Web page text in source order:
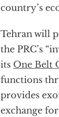
country’s
Tehran will
the PRC’s
its One Belt
functions
provides
exchange